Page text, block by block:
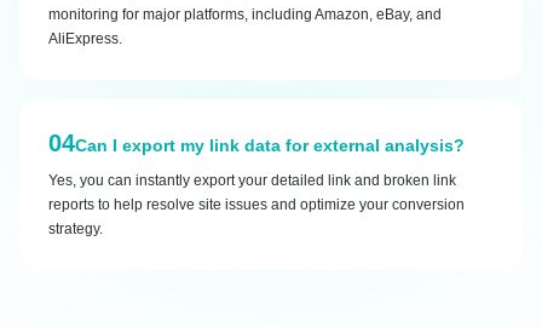
monitoring for major platforms, including Amazon, eBay, and
AliExpress.
04Can I export my link data for external analysis?
Yes, you can instantly export your detailed link and broken link
reports to help resolve site issues and optimize your conversion
strategy.